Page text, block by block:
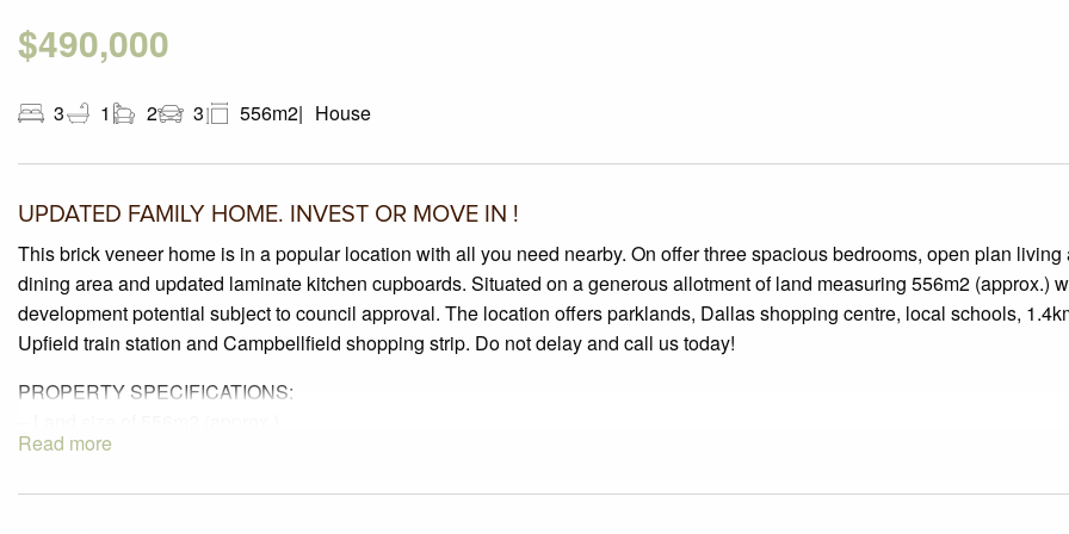
$490,000
3 1 2 3 556m2 House
UPDATED FAMILY HOME. INVEST OR MOVE IN !
This brick veneer home is in a popular location with all you need nearby. On offer three spacious bedrooms, open plan living
dining area and updated laminate kitchen cupboards. Situated on a generous allotment of land measuring 556m2 (approx.)
development potential subject to council approval. The location offers parklands, Dallas shopping centre, local schools,
Upfield train station and Campbellfield shopping strip. Do not delay and call us today!
PROPERTY SPECIFICATIONS:
– 3 generous sized bedrooms offering polished timber hardwood flooring, sliding built in robes to all bedrooms and roller
Read more